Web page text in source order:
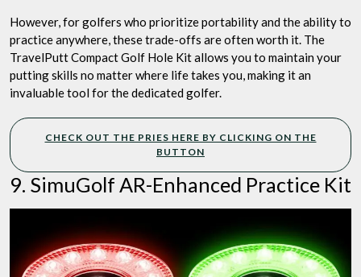
However, for golfers who prioritize portability and the ability to
practice anywhere, these trade-offs are often worth it. The
TravelPutt Compact Golf Hole Kit allows you to maintain your
putting skills no matter where life takes you, making it an
invaluable tool for the dedicated golfer.
CHECK OUT THE PRIES HERE BY CLICKING ON THE
BUTTON
9. SimuGolf AR-Enhanced Practice Kit